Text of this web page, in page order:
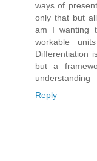
ways of
only that but
am I wanting
workable
Differentiation
but a
understanding
Reply